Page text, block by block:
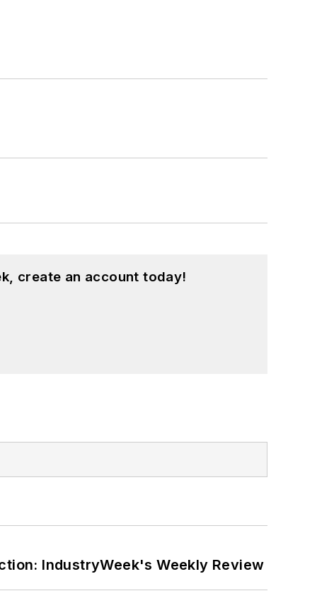
create an account today!
IndustryWeek's Weekly Review